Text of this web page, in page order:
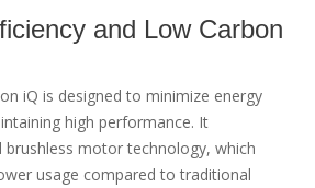
and Low Carbon
iQ is designed to minimize energy
high performance. It
brushless motor technology, which
usage compared to traditional